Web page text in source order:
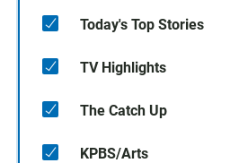
Today's Top Stories
TV Highlights
The Catch Up
KPBS/Arts